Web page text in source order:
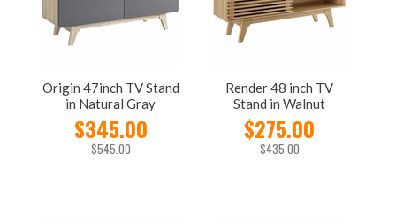
Origin 47inch TV Stand
in Natural Gray
$345.00
$545.00
Render 48 inch TV
Stand in Walnut
$275.00
$435.00